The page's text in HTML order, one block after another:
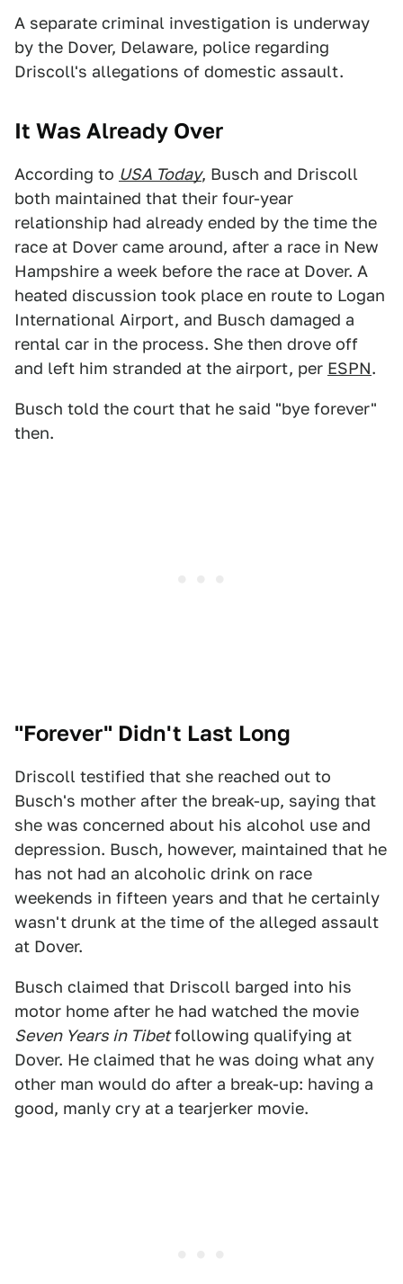
A separate criminal investigation is underway
by the Dover, Delaware, police regarding
Driscoll's allegations of domestic assault.
It Was Already Over
According to USA Today, Busch and Driscoll
both maintained that their four-year
relationship had already ended by the time the
race at Dover came around, after a race in New
Hampshire a week before the race at Dover. A
heated discussion took place en route to Logan
International Airport, and Busch damaged a
rental car in the process. She then drove off
and left him stranded at the airport, per ESPN.
Busch told the court that he said "bye forever"
then.
"Forever" Didn't Last Long
Driscoll testified that she reached out to
Busch's mother after the break-up, saying that
she was concerned about his alcohol use and
depression. Busch, however, maintained that he
has not had an alcoholic drink on race
weekends in fifteen years and that he certainly
wasn't drunk at the time of the alleged assault
at Dover.
Busch claimed that Driscoll barged into his
motor home after he had watched the movie
Seven Years in Tibetfollowing qualifying at
Dover. He claimed that he was doing what any
other man would do after a break-up: having a
good, manly cry at a tearjerker movie.